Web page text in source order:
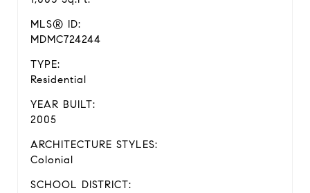
MLS® ID:
MDMC724244
TYPE:
Residential
YEAR BUILT:
2005
ARCHITECTURE STYLES:
Colonial
SCHOOL DISTRICT: